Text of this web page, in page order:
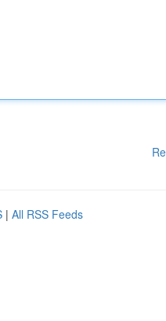
| All RSS Feeds